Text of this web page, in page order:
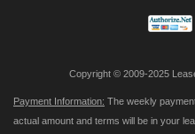
Copyright © 2009-2025
Payment Information: The weekly
actual amount and terms will be in your